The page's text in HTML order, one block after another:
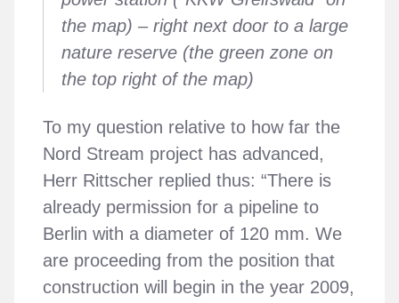
the map) – right next door to a large
nature reserve (the green zone on
the top right of the map)
To my question relative to how far the
Nord Stream project has advanced,
Herr Rittscher replied thus: “There is
already permission for a pipeline to
Berlin with a diameter of 120 mm. We
are proceeding from the position that
construction will begin in the year 2009,